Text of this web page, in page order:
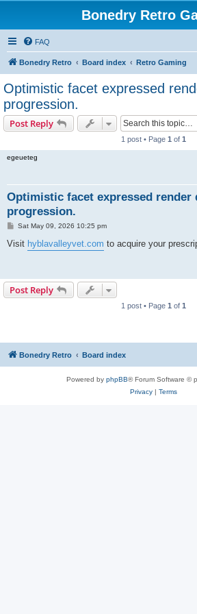
Bonedry Retro
FAQ
Bonedry Retro Board index Retro Gaming
Optimistic facet expressed
progression.
Post Reply
1 post • Page 1 of 1
egeueteg
Optimistic facet expressed render
progression.
P
s
Sat May 09, 2026 10:25 pm
Visit hyblavalleyvet.com to acquire your
Post Reply
1 post • Page 1 of 1
Bonedry Retro Board index
Powered by phpBB® Forum Software ©
Privacy| Terms